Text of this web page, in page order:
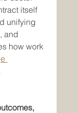
itself
unifying
and
how work